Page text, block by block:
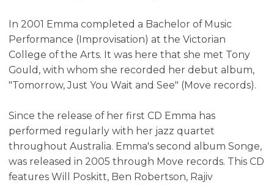
In 2001 Emma completed a Bachelor of Music
Performance (Improvisation) at the Victorian
College of the Arts. It was here that she met Tony
Gould, with whom she recorded her debut album,
"Tomorrow, Just You Wait and See" (Move records).
Since the release of her first CD Emma has
performed regularly with her jazz quartet
throughout Australia. Emma's second album Songe,
was released in 2005 through Move records. This CD
features Will Poskitt, Ben Robertson, Rajiv